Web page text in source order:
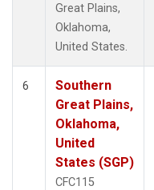
Great Plains,
Oklahoma,
United States.
6
Southern
Great Plains,
Oklahoma,
United
States (SGP)
CFC115